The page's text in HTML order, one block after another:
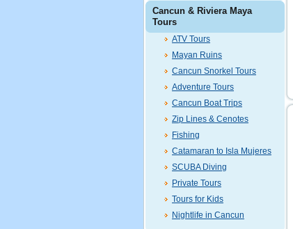
Cancun & Riviera Maya
Tours
ATV Tours
Mayan Ruins
Cancun Snorkel Tours
Adventure Tours
Cancun Boat Trips
Zip Lines & Cenotes
Fishing
Catamaran to Isla Mujeres
SCUBA Diving
Private Tours
Tours for Kids
Nightlife in Cancun